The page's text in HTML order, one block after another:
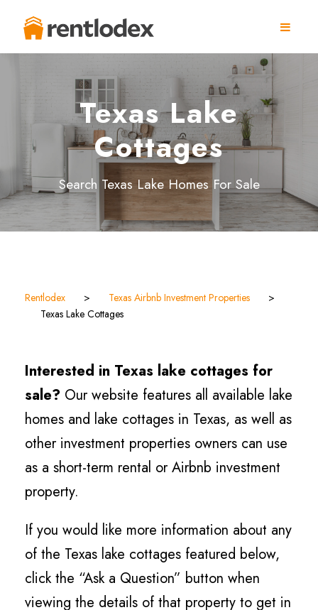
Texas Lake
Cottages
Search Texas Lake Homes For Sale
Rentlodex > Texas Airbnb Investment Properties
>
Texas Lake Cottages
Interested in Texas lake cottages for
sale? Our website features all available lake
homes and lake cottages in Texas, as well as
other investment properties owners can use
as a short-term rental or Airbnb investment
property.
If you would like more information about any
of the Texas lake cottages featured below,
click the “Ask a Question” button when
viewing the details of that property to get in